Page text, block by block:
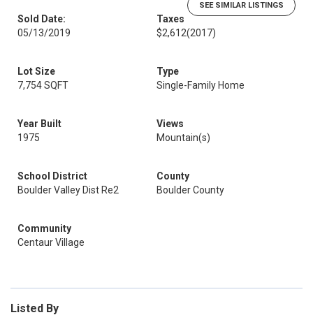
SEE SIMILAR LISTINGS
Sold Date:
05/13/2019
Taxes
$2,612(2017)
Lot Size
7,754 SQFT
Type
Single-Family Home
Year Built
1975
Views
Mountain(s)
School District
Boulder Valley Dist Re2
County
Boulder County
Community
Centaur Village
Listed By